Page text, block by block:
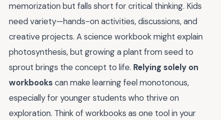
memorization but falls short for critical thinking. Kids
need variety—hands-on activities, discussions, and
creative projects. A science workbook might explain
photosynthesis, but growing a plant from seed to
sprout brings the concept to life. Relying solely on
workbookscan make learning feel monotonous,
especially for younger students who thrive on
exploration. Think of workbooks as one tool in your